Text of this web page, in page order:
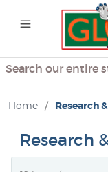
Search
Home / Research
Research